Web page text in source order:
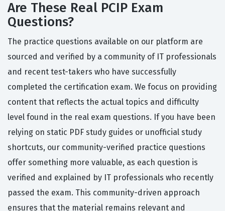
Are These Real PCIP Exam
Questions?
The practice questions available on our platform are
sourced and verified by a community of IT professionals
and recent test-takers who have successfully
completed the certification exam. We focus on providing
content that reflects the actual topics and difficulty
level found in the real exam questions. If you have been
relying on static PDF study guides or unofficial study
shortcuts, our community-verified practice questions
offer something more valuable, as each question is
verified and explained by IT professionals who recently
passed the exam. This community-driven approach
ensures that the material remains relevant and